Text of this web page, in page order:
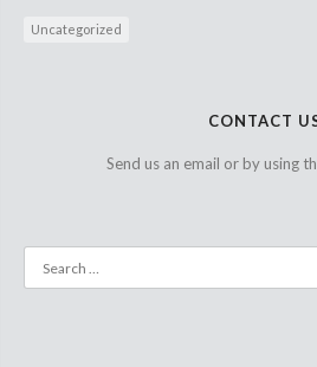
Uncategorized
CONTACT
Send us an email or by using